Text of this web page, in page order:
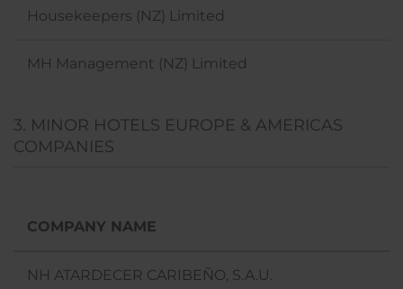
Housekeepers (NZ) Limited
MH Management (NZ) Limited
3. MINOR HOTELS EUROPE & AMERICAS
COMPANIES
COMPANY NAME
NH ATARDECER CARIBEÑO, S.A.U.